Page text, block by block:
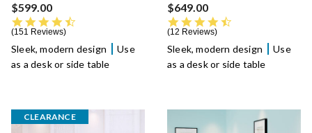
$599.00
151 Reviews
Sleek, modern design
Use
as a desk or side table
$649.00
12 Reviews
Sleek, modern design
Use
as a desk or side table
CLEARANCE